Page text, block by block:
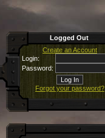
Logged Out
Create an Account
Login:
Password:
Forgot your password?